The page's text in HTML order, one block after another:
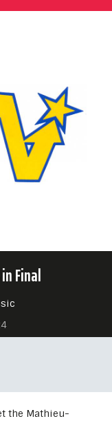
Final
the Mathieu-